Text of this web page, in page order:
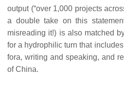
output (“over 1,000 projects
a double take on this
misreading it!) is also matched
for a hydrophilic turn that
fora, writing and speaking, and
of China.